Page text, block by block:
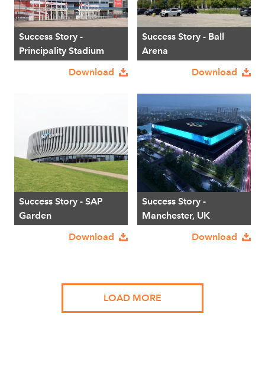
Success Story -
Principality Stadium
Download
Success Story - Ball
Arena
Download
Success Story - SAP
Garden
Download
Success Story -
Manchester, UK
Download
LOAD MORE